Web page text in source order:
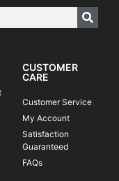
CUSTOMER
CARE
Customer Service
My Account
Satisfaction
Guaranteed
FAQs